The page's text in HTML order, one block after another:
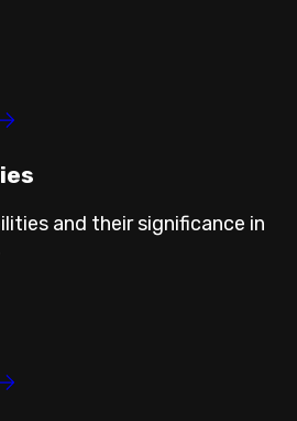
and their significance in